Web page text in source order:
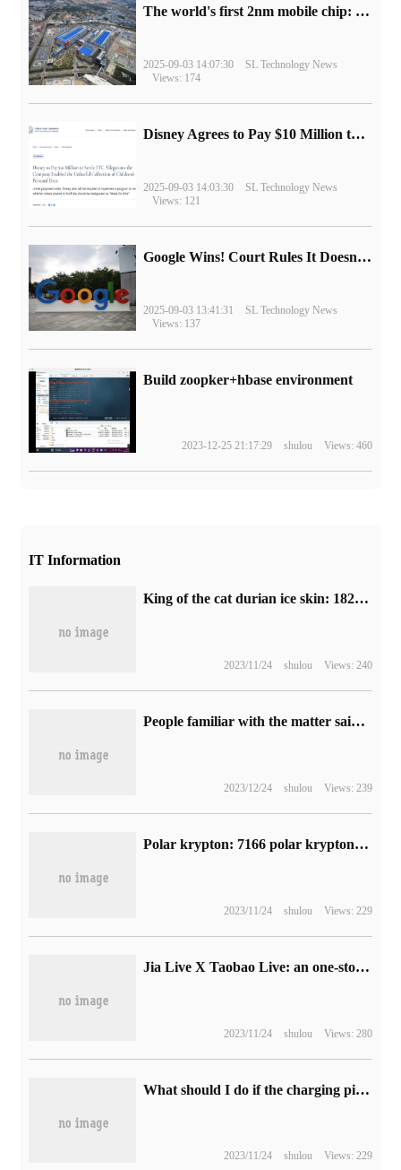
The world's first 2nm mobile chip: Samsung Exynos 2600 is ready for mass production.
2025-09-03 14:07:30
SL Technology News
Views: 174
Disney Agrees to Pay $10 Million to Settle with FTC over Alleged Child Data Collection Using YouTube Animations
2025-09-03 14:03:30
SL Technology News
Views: 121
Google Wins! Court Rules It Doesn't Have to Sell Chrome Browser
2025-09-03 13:41:31
SL Technology News
Views: 137
Build zoopker+hbase environment
2023-12-25 21:17:29 shulou Views: 460
IT Information
King of the cat durian ice skin: 1828 Wang Lao Ji moon cakes 36 yuan 8 new replenishment (JD.com 79 yuan)
2023/11/24 shulou Views: 240
People familiar with the matter said Blizzard had negotiated the return of national service with NetEase and Tencent, and Tencent Games responded.
2023/12/24 shulou Views: 239
Polar krypton: 7166 polar krypton 001 vehicles were delivered in August, a month-on-month increase of 42.69%, reaching a new monthly delivery high.
2023/11/24 shulou Views: 229
Jia Live X Taobao Live: an one-stop studio is built, and Singles' Day is brilliant with colors.
2023/11/24 shulou Views: 280
What should I do if the charging pile occupies a place? Some American Tesla owners choose to recharge and let them pay high "idle fees".
2023/11/24 shulou Views: 229